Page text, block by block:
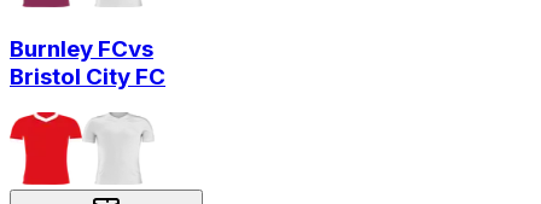
Burnley FCvs
Bristol City FC